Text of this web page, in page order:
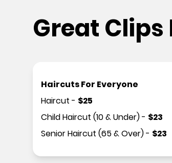
Great
Haircuts For Everyone
Haircut - $25
Child Haircut (10 & Under)- $23
Senior Haircut (65 & Over)- $23